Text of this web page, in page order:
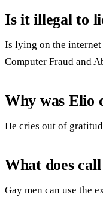
Is it illegal to
Is lying on the internet
Computer Fraud and
Why was Elio
He cries out of
What does
Gay men can use the